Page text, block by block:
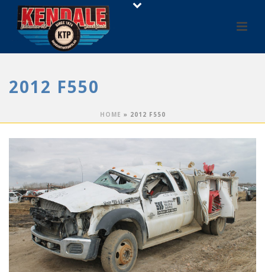
2012 F550
HOME » 2012 F550